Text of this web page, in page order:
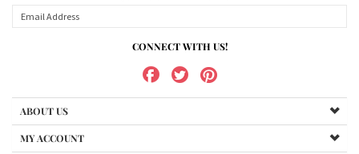
MY ACCOUNT
PRODUCTS